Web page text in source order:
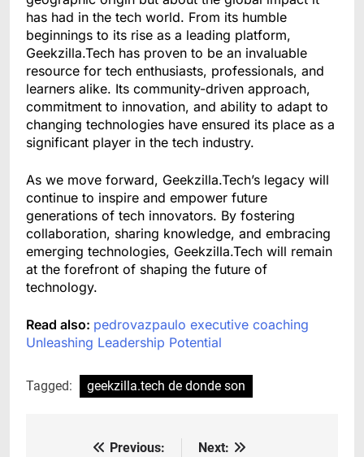
has had in the tech world. From its humble
beginnings to its rise as a leading platform,
Geekzilla.Tech has proven to be an invaluable
resource for tech enthusiasts, professionals, and
learners alike. Its community-driven approach,
commitment to innovation, and ability to adapt to
changing technologies have ensured its place as a
significant player in the tech industry.
As we move forward, Geekzilla.Tech’s legacy will
continue to inspire and empower future
generations of tech innovators. By fostering
collaboration, sharing knowledge, and embracing
emerging technologies, Geekzilla.Tech will remain
at the forefront of shaping the future of
technology.
Read also: pedrovazpaulo executive coaching
Unleashing Leadership Potential
Tagged: geekzilla.tech de donde son
Previous:
Next: